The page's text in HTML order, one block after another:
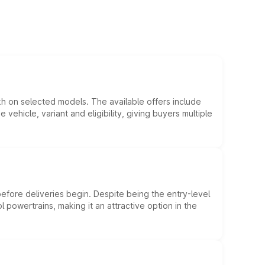
on selected models. The available offers include
variant and eligibility, giving buyers multiple
deliveries begin. Despite being the entry-level
making it an attractive option in the